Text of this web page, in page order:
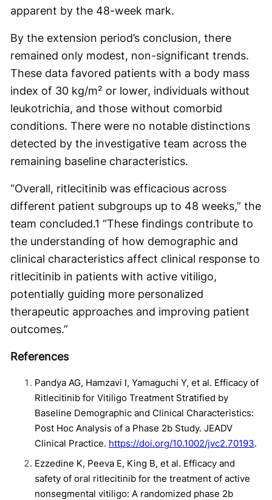
apparent by the 48-week mark.
By the extension period’s conclusion, there
remained only modest, non-significant trends.
These data favored patients with a body mass
index of 30 kg/m² or lower, individuals without
leukotrichia, and those without comorbid
conditions. There were no notable distinctions
detected by the investigative team across the
remaining baseline characteristics.
“Overall, ritlecitinib was efficacious across
different patient subgroups up to 48 weeks,” the
team concluded.1 “These findings contribute to
the understanding of how demographic and
clinical characteristics affect clinical response to
ritlecitinib in patients with active vitiligo,
potentially guiding more personalized
therapeutic approaches and improving patient
outcomes.”
References
Pandya AG, Hamzavi I, Yamaguchi Y, et al. Efficacy of
Ritlecitinib for Vitiligo Treatment Stratified by
Baseline Demographic and Clinical Characteristics:
Post Hoc Analysis of a Phase 2b Study. JEADV
Clinical Practice. https://doi.org/10.1002/jvc2.70193.
Ezzedine K, Peeva E, King B, et al. Efficacy and
safety of oral ritlecitinib for the treatment of active
nonsegmental vitiligo: A randomized phase 2b